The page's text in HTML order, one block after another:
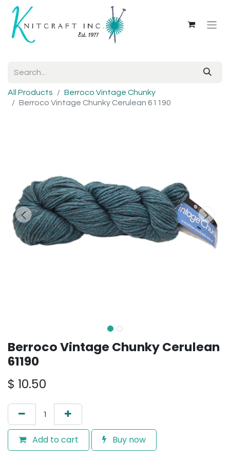
All Products
Berroco Vintage Chunky
Berroco Vintage Chunky Cerulean 61190
Berroco Vintage Chunky Cerulean
61190
$ 10.50
Add to cart Buy now